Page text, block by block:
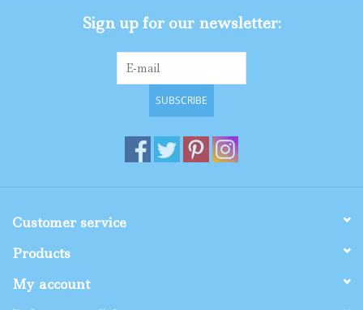
Shop By SizeSign up for our newsletter:
SUBSCRIBE
Customer service
Products
My account